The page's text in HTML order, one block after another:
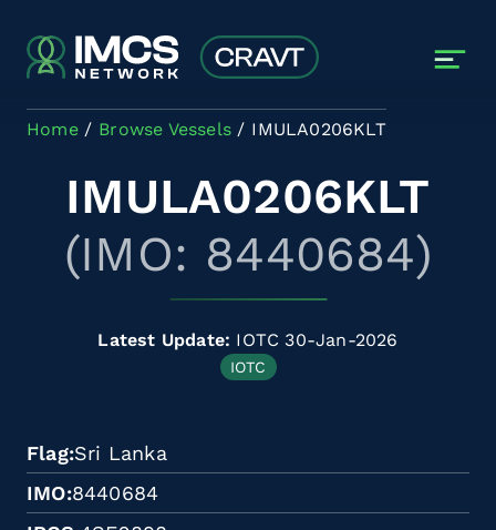
Home Browse Vessels IMULA0206KLT
IMULA0206KLT
(IMO: 8440684)
Latest Update: IOTC 30-Jan-2026
IOTC
Flag Sri Lanka
IMO 8440684